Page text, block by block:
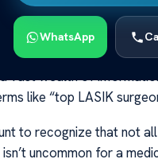
WhatsApp
in Wisconsin
best LASIK
vast wealth of
like “top LASIK
to recognize that not
uncommon for a